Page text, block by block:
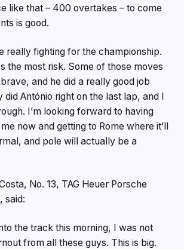
like that – 400 overtakes – to come
is good.
really fighting for the championship.
the most risk. Some of those moves
and he did a really good job
did António right on the last lap, and I
I’m looking forward to having
now and getting to Rome where it’ll
and pole will actually be a
No. 13, TAG Heuer Porsche
said:
the track this morning, I was not
from all these guys. This is big.